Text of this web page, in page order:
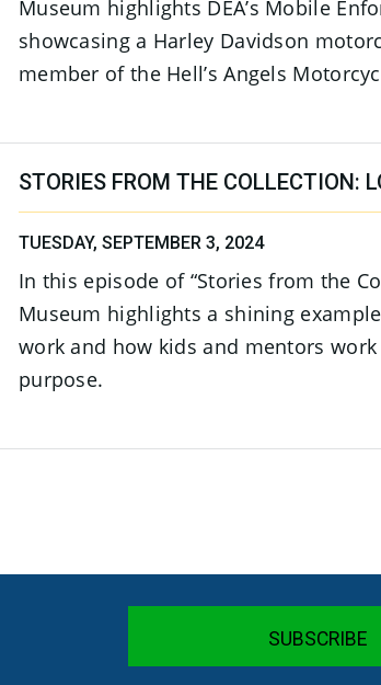
Museum highlights DEA’s Mobile
showcasing a Harley Davidson
member of the Hell’s Angels
STORIES FROM THE COLLECTION:
TUESDAY, SEPTEMBER 3, 2024
In this episode of “Stories from the
Museum highlights a shining
work and how kids and mentors
purpose.